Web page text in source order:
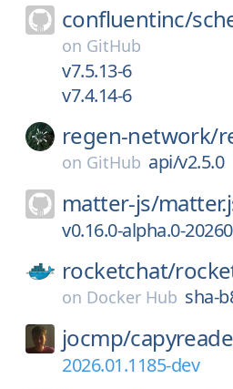
confluentinc/
on GitHub
v7.5.13-6
v7.4.14-6
regen-network/
on GitHub api/v2.5.0
matter-js/
v0.16.0-alpha.0-
rocketchat/
on Docker Hub sha-
jocmp/
2026.01.1185-dev